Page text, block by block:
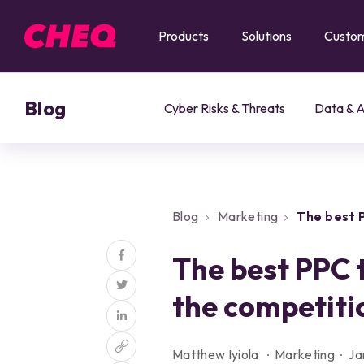
Products Solutions
Blog Cyber Risks & Threats Data &
Blog Marketing The best
The best
the
Matthew Iyiola Marketing